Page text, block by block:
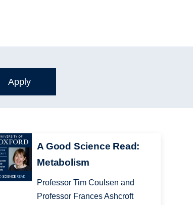
A Good Science Read:
Metabolism
Professor Tim Coulsen and
Professor Frances Ashcroft